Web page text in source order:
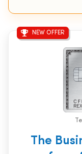
NEW OFFER
The